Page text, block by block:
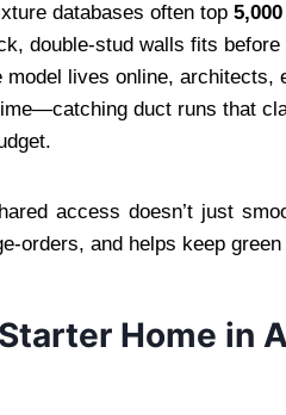
databases often top
double‑stud walls fits
model lives online, architects,
duct runs that
access doesn’t just
and helps keep
Home in